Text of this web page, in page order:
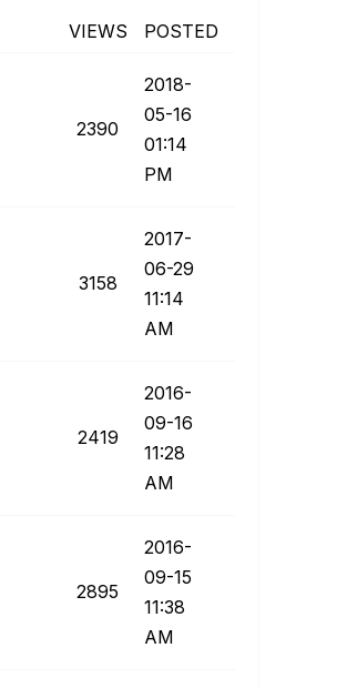
VIEWS POSTED
2390
‎2018-
05-16
01:14
PM
3158
‎2017-
06-29
11:14
AM
2419
‎2016-
09-16
11:28
AM
2895
‎2016-
09-15
11:38
AM